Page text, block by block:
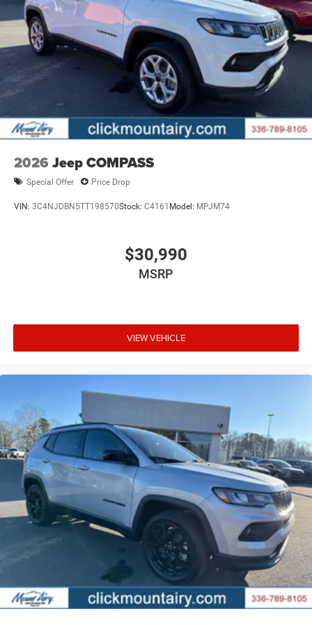
team will get you into the car, truck, or SUV that was built
for you. Come see us today or call (336)-789-8105!
Horsepower calculations based on trim engine
configuration. Please confirm the accuracy of the included
equipment by calling us prior to purchase.
2026 Jeep COMPASS
Special Offer Price Drop
VIN: 3C4NJDBN5TT198570Stock: C4161 Model: MPJM74
$30,990
MSRP
VIEW VEHICLE